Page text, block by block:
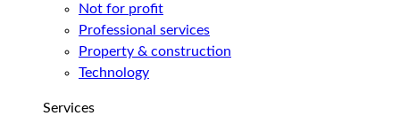
Not for profit
Professional services
Property & construction
Technology
Services